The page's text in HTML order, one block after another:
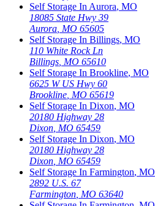
Self Storage In Aurora, MO
18085 State Hwy 39
Aurora MO 65605
Self Storage In Billings, MO
110 White Rock Ln
Billings MO 65610
Self Storage In Brookline, MO
6625 W US Hwy 60
Brookline MO 65619
Self Storage In Dixon, MO
20180 Highway 28
Dixon MO 65459
Self Storage In Dixon, MO
20180 Highway 28
Dixon MO 65459
Self Storage In Farmington, MO
2892 U.S. 67
Farmington MO 63640